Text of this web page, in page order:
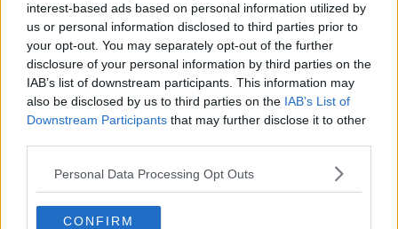
interest-based ads based on personal information utilized by
us or personal information disclosed to third parties prior to
your opt-out. You may separately opt-out of the further
disclosure of your personal information by third parties on the
IAB’s list of downstream participants. This information may
also be disclosed by us to third parties on the IAB’s List of
Downstream Participants that may further disclose it to other
Personal Data Processing Opt Outs
CONFIRM
00:06:10
Did social media influence the mass
influx of people to Spain's Ceuta?
THE HARD SHOULDER
00:10:50
The Beano comes to Dublin to
celebrate 75th anniversary
THE HARD SHOULDER